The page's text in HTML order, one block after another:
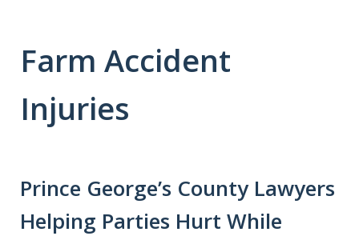
Farm Accident
Injuries
Prince George’s County Lawyers
Helping Parties Hurt While